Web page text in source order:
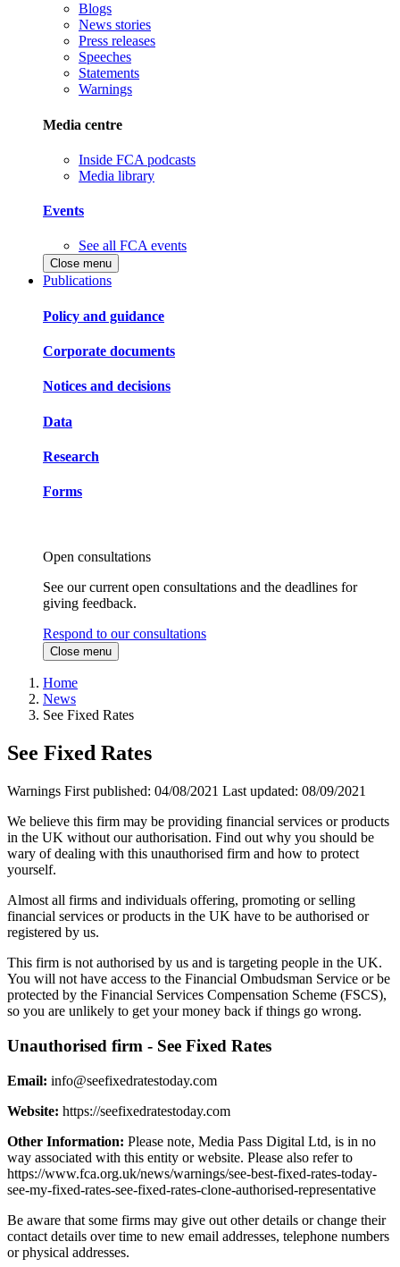
Blogs
News stories
Press releases
Speeches
Statements
Warnings
Media centre
Inside FCA podcasts
Media library
Events
See all FCA events
Close menu
Publications
Policy and guidance
Corporate documents
Notices and decisions
Data
Research
Forms
Open consultations
See our current open consultations and the deadlines for
giving feedback.
Respond to our consultations
Close menu
Home
News
See Fixed Rates
See Fixed Rates
Warnings First published: 04/08/2021 Last updated: 08/09/2021
We believe this firm may be providing financial services or products
in the UK without our authorisation. Find out why you should be
wary of dealing with this unauthorised firm and how to protect
yourself.
Almost all firms and individuals offering, promoting or selling
financial services or products in the UK have to be authorised or
registered by us.
This firm is not authorised by us and is targeting people in the UK.
You will not have access to the Financial Ombudsman Service or be
protected by the Financial Services Compensation Scheme (FSCS),
so you are unlikely to get your money back if things go wrong.
Unauthorised firm - See Fixed Rates
Email: info@seefixedratestoday.com
Website: https://seefixedratestoday.com
Other Information: Please note, Media Pass Digital Ltd, is in no
way associated with this entity or website. Please also refer to
https://www.fca.org.uk/news/warnings/see-best-fixed-rates-today-
see-my-fixed-rates-see-fixed-rates-clone-authorised-representative
Be aware that some firms may give out other details or change their
contact details over time to new email addresses, telephone numbers
or physical addresses.